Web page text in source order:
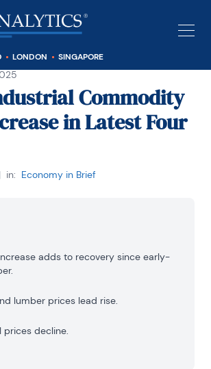
LONDON SINGAPORE
Commodity
in Latest Four
in: Economy in Brief
adds to recovery since early-
lumber prices lead rise.
prices decline.